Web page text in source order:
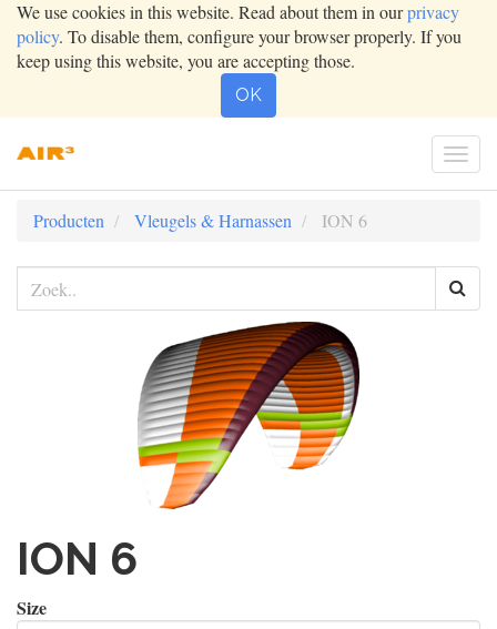
We use cookies in this website. Read about them in ourprivacy
policy. To disable them, configure your browser properly. If you
keep using this website, you are accepting those.
OK
Producten Vleugels & Harnassen ION 6
ION 6
Size